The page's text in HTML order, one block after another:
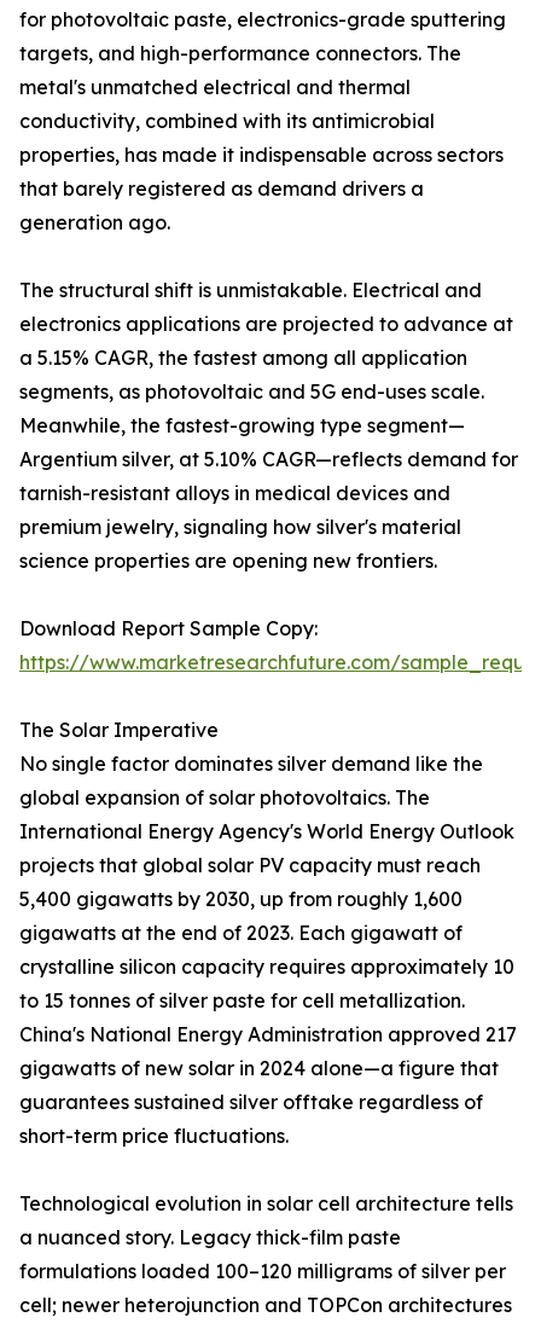
for photovoltaic paste, electronics-grade sputtering
targets, and high-performance connectors. The
metal's unmatched electrical and thermal
conductivity, combined with its antimicrobial
properties, has made it indispensable across sectors
that barely registered as demand drivers a
generation ago.
The structural shift is unmistakable. Electrical and
electronics applications are projected to advance at
a 5.15% CAGR, the fastest among all application
segments, as photovoltaic and 5G end-uses scale.
Meanwhile, the fastest-growing type segment—
Argentium silver, at 5.10% CAGR—reflects demand for
tarnish-resistant alloys in medical devices and
premium jewelry, signaling how silver's material
science properties are opening new frontiers.
Download Report Sample Copy:
https://www.marketresearchfuture.com/
The Solar Imperative
No single factor dominates silver demand like the
global expansion of solar photovoltaics. The
International Energy Agency's World Energy Outlook
projects that global solar PV capacity must reach
5,400 gigawatts by 2030, up from roughly 1,600
gigawatts at the end of 2023. Each gigawatt of
crystalline silicon capacity requires approximately 10
to 15 tonnes of silver paste for cell metallization.
China's National Energy Administration approved 217
gigawatts of new solar in 2024 alone—a figure that
guarantees sustained silver offtake regardless of
short-term price fluctuations.
Technological evolution in solar cell architecture tells
a nuanced story. Legacy thick-film paste
formulations loaded 100–120 milligrams of silver per
cell; newer heterojunction and TOPCon architectures